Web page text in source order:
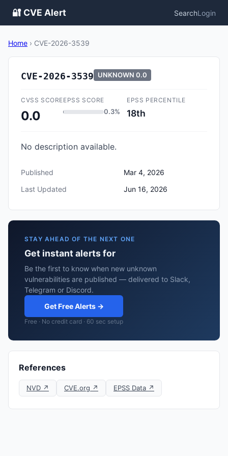
🔐 CVE Alert SearchLogin
Home › CVE-2026-3539
CVE-2026-3539 UNKNOWN 0.0
CVSS SCORE
0.0
EPSS SCORE
0.3%
EPSS PERCENTILE
18th
No description available.
Published
Mar 4, 2026
Last Updated
Jun 16, 2026
STAY AHEAD OF THE NEXT ONE
Get instant alerts for
Be the first to know when new unknown
vulnerabilities are published — delivered to Slack,
Telegram or Discord.
Get Free Alerts →
Free · No credit card · 60 sec setup
References
NVD ↗ CVE.org ↗ EPSS Data ↗